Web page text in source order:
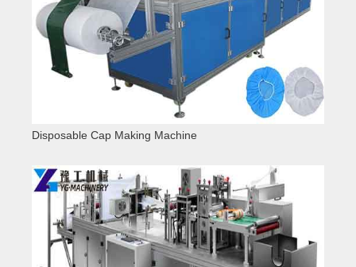
Disposable Cap Making Machine